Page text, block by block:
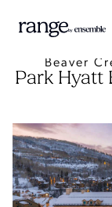
Beaver
Park Hyatt